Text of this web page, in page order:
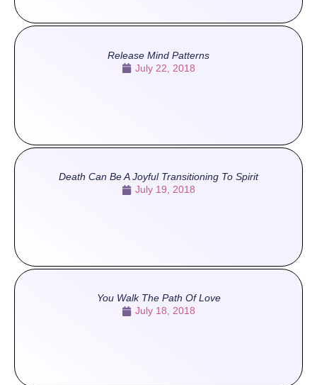
Release Mind Patterns
July 22, 2018
Death Can Be A Joyful Transitioning To Spirit
July 19, 2018
You Walk The Path Of Love
July 18, 2018